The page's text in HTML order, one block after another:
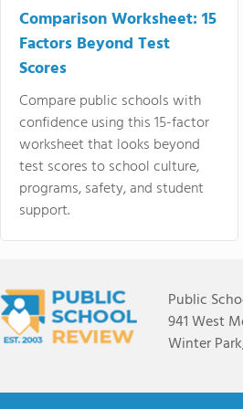
Comparison Worksheet: 15
Factors Beyond Test
Scores
Compare public schools with
confidence using this 15-factor
worksheet that looks beyond
test scores to school culture,
programs, safety, and student
support.
Public
941 West
Winter